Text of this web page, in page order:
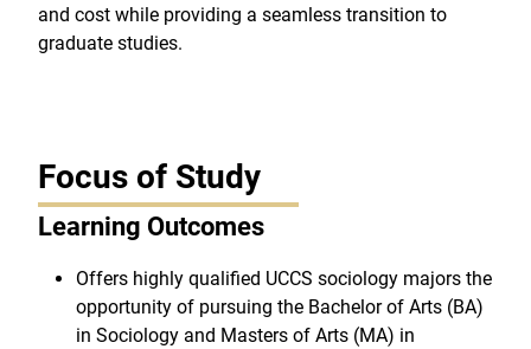
and cost while providing a seamless transition to
graduate studies.
Focus of Study
Learning Outcomes
Offers highly qualified UCCS sociology majors the
opportunity of pursuing the Bachelor of Arts (BA)
in Sociology and Masters of Arts (MA) in